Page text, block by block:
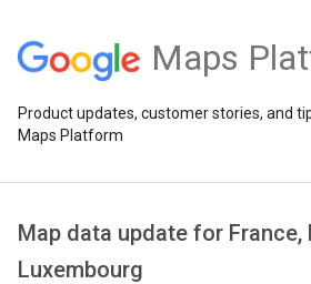
Maps
Product updates, customer stories, and
Maps Platform
Map data update for France,
Luxembourg